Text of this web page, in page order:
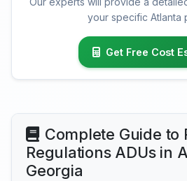
your specific Atlanta
Get Free Cost
Complete Guide to
Regulations ADUs in
Georgia